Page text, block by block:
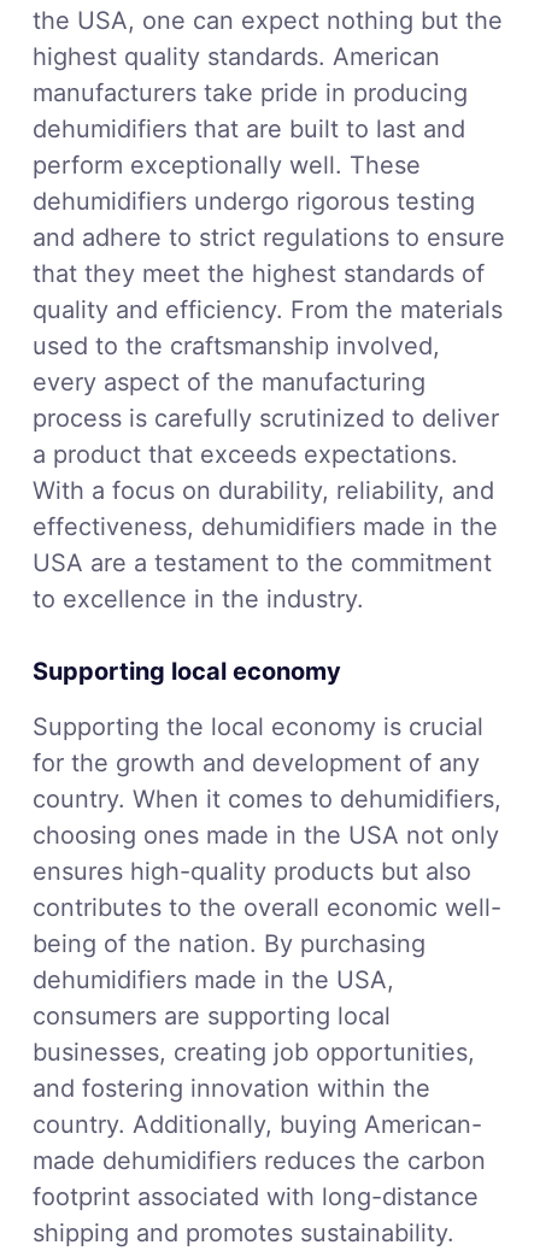
the USA, one can expect nothing but the
highest quality standards. American
manufacturers take pride in producing
dehumidifiers that are built to last and
perform exceptionally well. These
dehumidifiers undergo rigorous testing
and adhere to strict regulations to ensure
that they meet the highest standards of
quality and efficiency. From the materials
used to the craftsmanship involved,
every aspect of the manufacturing
process is carefully scrutinized to deliver
a product that exceeds expectations.
With a focus on durability, reliability, and
effectiveness, dehumidifiers made in the
USA are a testament to the commitment
to excellence in the industry.
Supporting local economy
Supporting the local economy is crucial
for the growth and development of any
country. When it comes to dehumidifiers,
choosing ones made in the USA not only
ensures high-quality products but also
contributes to the overall economic well-
being of the nation. By purchasing
dehumidifiers made in the USA,
consumers are supporting local
businesses, creating job opportunities,
and fostering innovation within the
country. Additionally, buying American-
made dehumidifiers reduces the carbon
footprint associated with long-distance
shipping and promotes sustainability.